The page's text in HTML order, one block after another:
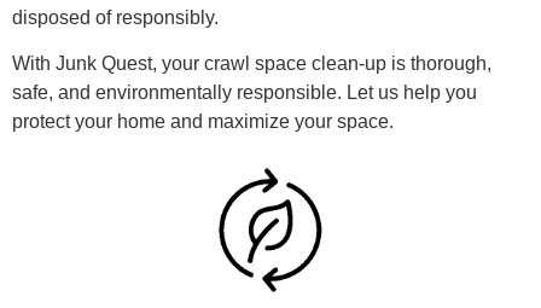
disposed of responsibly.
With Junk Quest, your crawl space clean-up is thorough,
safe, and environmentally responsible. Let us help you
protect your home and maximize your space.